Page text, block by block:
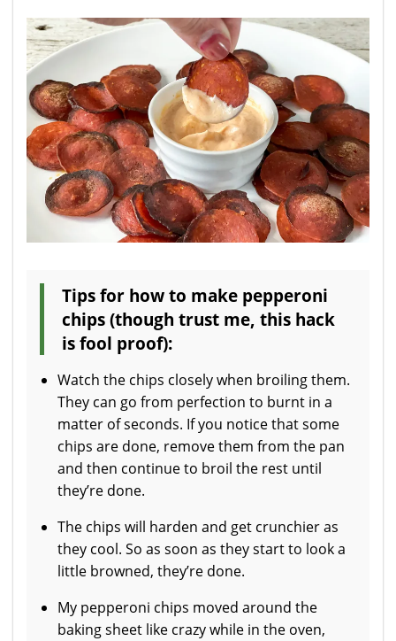
Tips for how to make pepperoni
chips (though trust me, this hack
is fool proof):
Watch the chips closely when broiling them.
They can go from perfection to burnt in a
matter of seconds. If you notice that some
chips are done, remove them from the pan
and then continue to broil the rest until
they’re done.
The chips will harden and get crunchier as
they cool. So as soon as they start to look a
little browned, they’re done.
My pepperoni chips moved around the
baking sheet like crazy while in the oven,